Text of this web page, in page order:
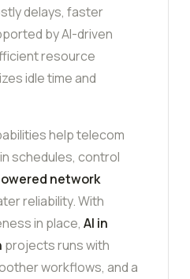
delays, faster
by AI-driven
resource
idle time and
help telecom
schedules, control
network
reliability. With
in place, AI in
projects runs with
workflows, and a